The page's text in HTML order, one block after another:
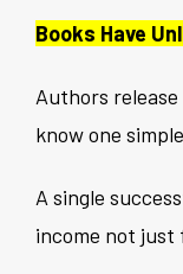
Books Have
Authors
know one
A single
income not just